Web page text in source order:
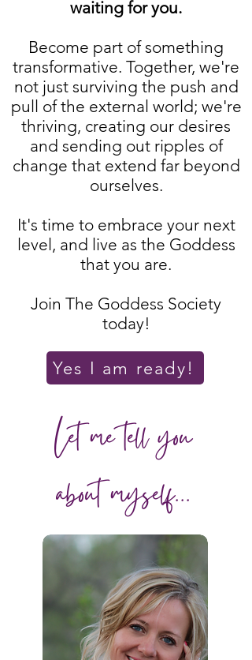
waiting for you.
Become part of something
transformative. Together, we're
not just surviving the push and
pull of the external world; we're
thriving, creating our desires
and sending out ripples of
change that extend far beyond
ourselves.
It's time to embrace your next
level, and live as the Goddess
that you are.
Join The Goddess Society
today!
Yes I am ready!
Let me tell you
about myself...